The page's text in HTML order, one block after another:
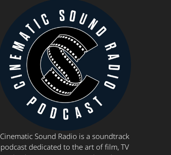
Cinematic Sound Radio is a soundtrack
podcast dedicated to the art of film, TV